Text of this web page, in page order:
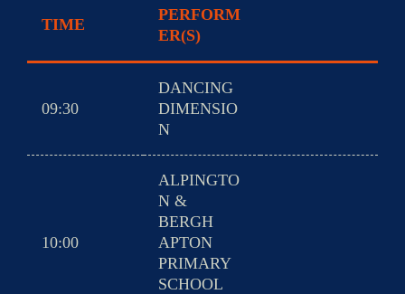
TIME
PERFORM
ER(S)
09:30
DANCING
DIMENSIO
N
10:00
ALPINGTO
N &
BERGH
APTON
PRIMARY
SCHOOL